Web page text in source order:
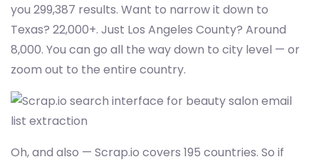
you 299,387 results. Want to narrow it down to
Texas? 22,000+. Just Los Angeles County? Around
8,000. You can go all the way down to city level — or
zoom out to the entire country.
Oh, and also — Scrap.io covers 195 countries. So if